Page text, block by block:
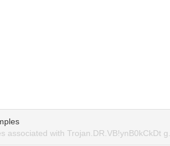
associated with Trojan.DR.VB!ynB0kCkDt g.